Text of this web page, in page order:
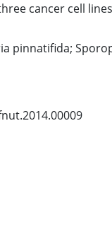
cancer cell
cytotoxicity
fraction.
especially from U.
cancer
pinnatifida;